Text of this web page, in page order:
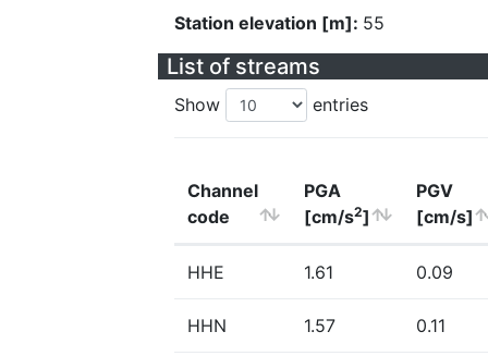
Station elevation [m]: 55
List of streams
Show entries
Channel
code
PGA
[cm/s2]
PGV
[cm/s]
HHE 1.61 0.09
HHN 1.57 0.11